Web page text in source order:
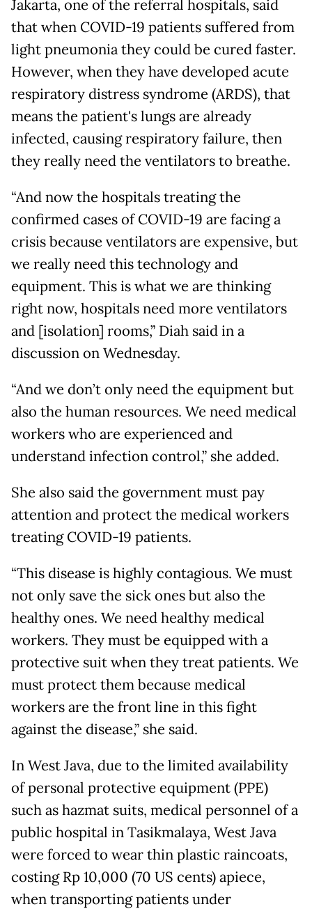
Jakarta, one of the referral hospitals, said
that when COVID-19 patients suffered from
light pneumonia they could be cured faster.
However, when they have developed acute
respiratory distress syndrome (ARDS), that
means the patient's lungs are already
infected, causing respiratory failure, then
they really need the ventilators to breathe.
“And now the hospitals treating the
confirmed cases of COVID-19 are facing a
crisis because ventilators are expensive, but
we really need this technology and
equipment. This is what we are thinking
right now, hospitals need more ventilators
and [isolation] rooms,” Diah said in a
discussion on Wednesday.
“And we don’t only need the equipment but
also the human resources. We need medical
workers who are experienced and
understand infection control,” she added.
She also said the government must pay
attention and protect the medical workers
treating COVID-19 patients.
“This disease is highly contagious. We must
not only save the sick ones but also the
healthy ones. We need healthy medical
workers. They must be equipped with a
protective suit when they treat patients. We
must protect them because medical
workers are the front line in this fight
against the disease,” she said.
In West Java, due to the limited availability
of personal protective equipment (PPE)
such as hazmat suits, medical personnel of a
public hospital in Tasikmalaya, West Java
were forced to wear thin plastic raincoats,
costing Rp 10,000 (70 US cents) apiece,
when transporting patients under